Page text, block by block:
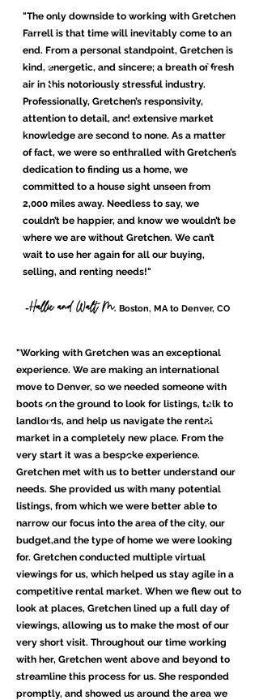
"The only downside to working with Gretchen
Farrell is that time will inevitably come to an
end. From a personal standpoint, Gretchen is
kind, energetic, and sincere; a breath of fresh
air in this notoriously stressful industry.
Professionally, Gretchen’s responsivity,
attention to detail, and extensive market
knowledge are second to none. As a matter
of fact, we were so enthralled with Gretchen’s
dedication to finding us a home, we
committed to a house sight unseen from
2,000 miles away. Needless to say, we
couldn’t be happier, and know we wouldn’t be
where we are without Gretchen. We can’t
wait to use her again for all our buying,
selling, and renting needs!"
-Hallie and Walt M, Boston, MA to Denver, CO
"Working with Gretchen was an exceptional
experience. We are making an international
move to Denver, so we needed someone with
boots on the ground to look for listings, talk to
landlords, and help us navigate the rental
market in a completely new place. From the
very start it was a bespoke experience.
Gretchen met with us to better understand our
needs. She provided us with many potential
listings, from which we were better able to
narrow our focus into the area of the city, our
budget,and the type of home we were looking
for. Gretchen conducted multiple virtual
viewings for us, which helped us stay agile in a
competitive rental market. When we flew out to
look at places, Gretchen lined up a full day of
viewings, allowing us to make the most of our
very short visit. Throughout our time working
with her, Gretchen went above and beyond to
streamline this process for us. She responded
promptly, and showed us around the area we